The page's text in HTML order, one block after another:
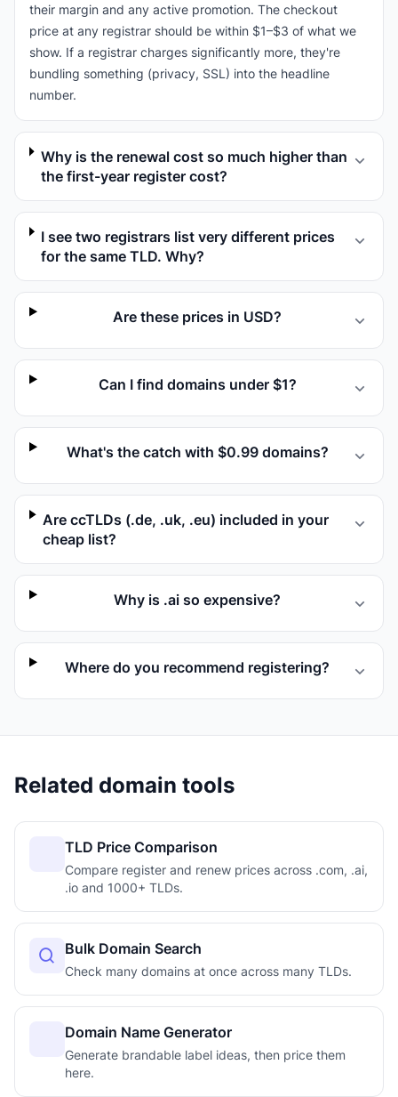
their margin and any active promotion. The checkout
price at any registrar should be within $1–$3 of what we
show. If a registrar charges significantly more, they're
bundling something (privacy, SSL) into the headline
number.
Why is the renewal cost so much higher than
the first-year register cost?
I see two registrars list very different prices
for the same TLD. Why?
Are these prices in USD?
Can I find domains under $1?
What's the catch with $0.99 domains?
Are ccTLDs (.de, .uk, .eu) included in your
cheap list?
Why is .ai so expensive?
Where do you recommend registering?
Related domain tools
TLD Price Comparison
Compare register and renew prices across .com, .ai,
.io and 1000+ TLDs.
Bulk Domain Search
Check many domains at once across many TLDs.
Domain Name Generator
Generate brandable label ideas, then price them
here.